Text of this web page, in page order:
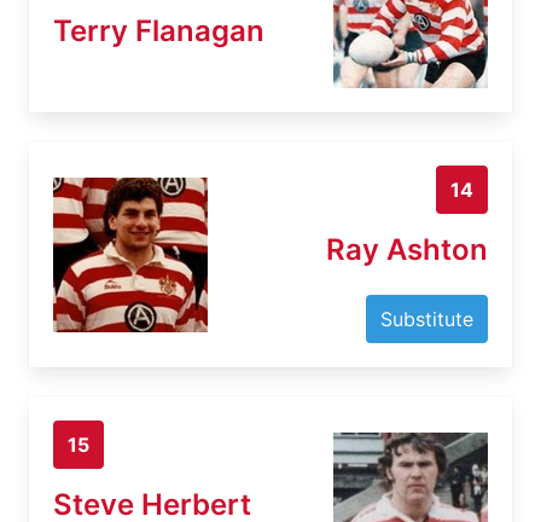
Terry Flanagan
14
Ray Ashton
Substitute
15
Steve Herbert